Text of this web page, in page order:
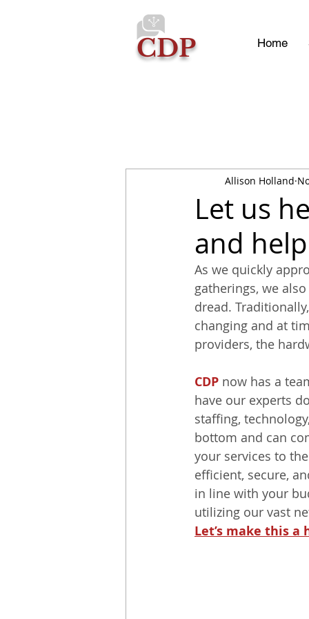
CDP Home
Let us
and
Allison Holland
As we quickly
gatherings, we
dread.
changing and at
providers, the
CDP now has a
have our experts
staffing,
bottom and can
your services to
efficient, secure,
in line with your
utilizing our vast
Let’s make this